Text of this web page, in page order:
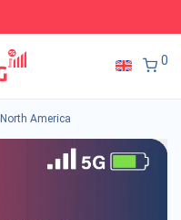
0
America